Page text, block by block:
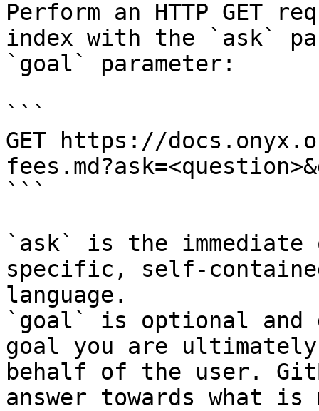
Perform an HTTP GET
index with the `ask`
`goal` parameter:
```
GET https://
```
`ask` is the
specific, self-
language.
`goal` is optional and
goal you are
behalf of the user.
answer towards what